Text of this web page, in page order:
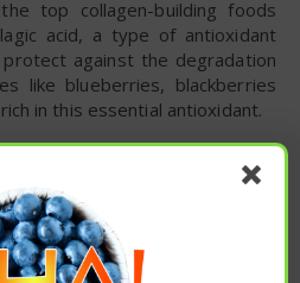
top collagen-building foods
acid, a type of antioxidant
against the degradation
like blueberries, blackberries
in this essential antioxidant.
limes, oranges and grapefruit,
fruits are especially high in
soluble vitamin that plays a
Plus, they’re high in